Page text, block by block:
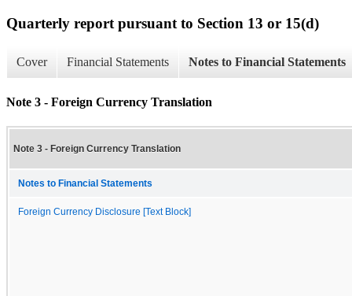
Quarterly report pursuant to Section 13 or 15(d)
Cover Financial Statements Notes to Financial Statements
Note 3 - Foreign Currency Translation
Note 3 - Foreign Currency Translation
Notes to Financial Statements
Foreign Currency Disclosure [Text Block]